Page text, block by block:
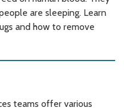
are sleeping. Learn
and how to remove
teams offer various